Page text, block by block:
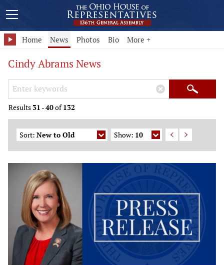
Home News Photos Bio More +
Cindy Abrams News
Search Keywords
× Search
Results 31 -40of132
Sort: New to Old Show: 10